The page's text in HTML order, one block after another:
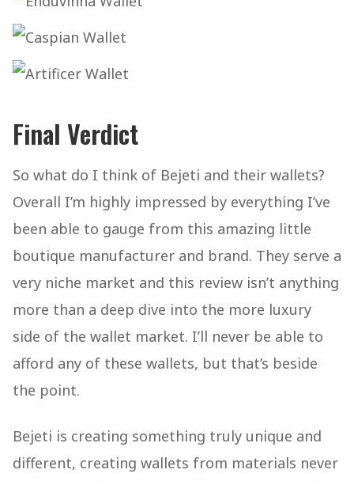
Final Verdict
So what do I think of Bejeti and their wallets?
Overall I’m highly impressed by everything I’ve
been able to gauge from this amazing little
boutique manufacturer and brand. They serve a
very niche market and this review isn’t anything
more than a deep dive into the more luxury
side of the wallet market. I’ll never be able to
afford any of these wallets, but that’s beside
the point.
Bejeti is creating something truly unique and
different, creating wallets from materials never